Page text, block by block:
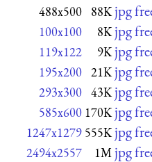
488x500 88K jpg
100x100 8K jpg
119x122 9K jpg
195x200 21K jpg
293x300 43K jpg
585x600 170K jpg
1247x1279 555K jpg
2494x2557 1M jpg